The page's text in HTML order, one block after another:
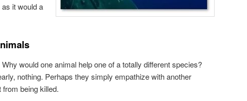
it would a
would one animal help one of a totally different species?
nothing. Perhaps they simply empathize with another
being killed.